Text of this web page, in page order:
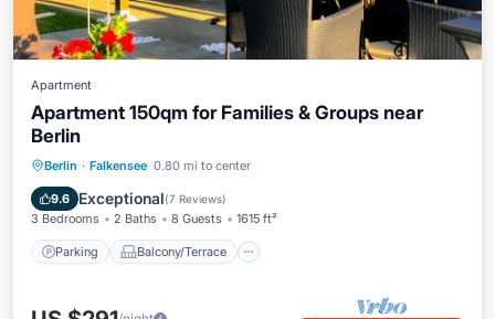
Apartment
Apartment 150qm for Families & Groups near
Berlin
Berlin · Falkensee 0.80 mi to center
9.6 Exceptional(7 Reviews)
3 Bedrooms 2 Baths 8 Guests 1615 ft²
Parking Balcony/Terrace
Parking Balcony/Terrace
Internet